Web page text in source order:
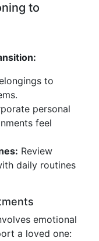
to
to
personal
feel
Review
daily routines
emotional
a loved one: